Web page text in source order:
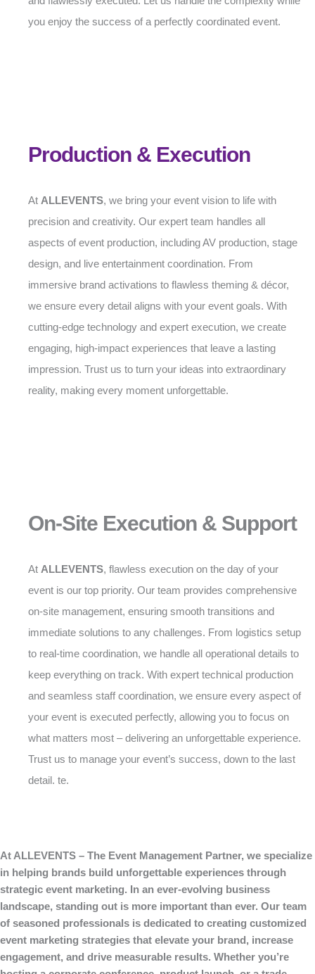
you enjoy the success of a perfectly coordinated event.
Production & Execution
At ALLEVENTS, we bring your event vision to life with
precision and creativity. Our expert team handles all
aspects of event production, including AV production, stage
design, and live entertainment coordination. From
immersive brand activations to flawless theming & décor,
we ensure every detail aligns with your event goals. With
cutting-edge technology and expert execution, we create
engaging, high-impact experiences that leave a lasting
impression. Trust us to turn your ideas into extraordinary
reality, making every moment unforgettable.
On-Site Execution & Support
At ALLEVENTS, flawless execution on the day of your
event is our top priority. Our team provides comprehensive
on-site management, ensuring smooth transitions and
immediate solutions to any challenges. From logistics setup
to real-time coordination, we handle all operational details to
keep everything on track. With expert technical production
and seamless staff coordination, we ensure every aspect of
your event is executed perfectly, allowing you to focus on
what matters most – delivering an unforgettable experience.
Trust us to manage your event’s success, down to the last
detail. te.
At ALLEVENTS – The Event Management Partner, we specialize
in helping brands build unforgettable experiences through
strategic event marketing. In an ever-evolving business
landscape, standing out is more important than ever. Our team
of seasoned professionals is dedicated to creating customized
event marketing strategies that elevate your brand, increase
engagement, and drive measurable results. Whether you’re